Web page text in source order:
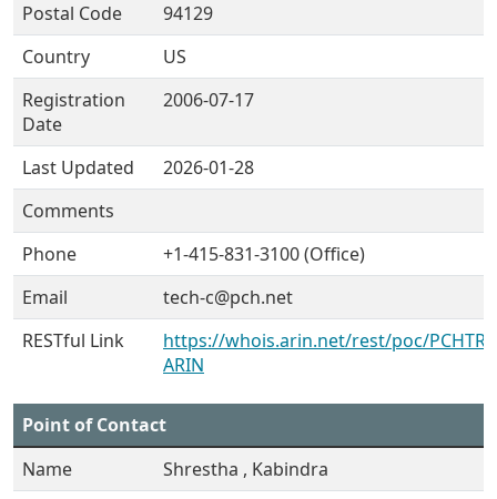
Postal Code
94129
Country
US
Registration
Date
2006-07-17
Last Updated
2026-01-28
Comments
Phone
+1-415-831-3100 (Office)
Email
tech-c@pch.net
RESTful Link
https://whois.arin.net/rest/poc/
ARIN
Point of Contact
Name
Shrestha , Kabindra